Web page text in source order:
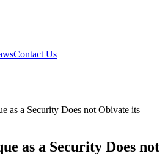
Contact Us
as a Security Does not Obivate its
as a Security Does not